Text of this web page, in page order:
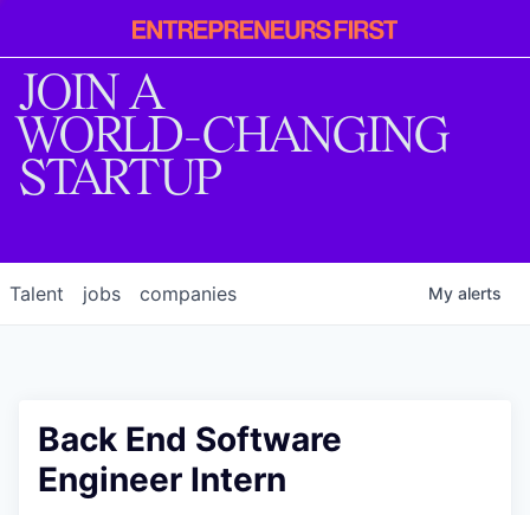
Entrepreneur
First
JOIN A
WORLD-CHANGING
STARTUP
jobs companies
Talent My alerts
Back End Software
Engineer Intern